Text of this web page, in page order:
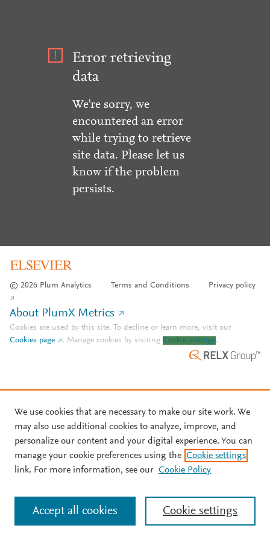
Error retrieving
data
We're sorry, we
encountered an error
while trying to retrieve
site data. Please let us
know if the problem
persists.
© 2026 Plum Analytics Terms and Conditions Privacy policy
About PlumX Metrics
Cookies are used by this site. To decline or learn more, visit our
Cookies page
. Manage cookies by visiting Cookie settings.
We use cookies that are necessary to make our site work. We
may also use additional cookies to analyze, improve, and
personalize our content and your digital experience. You can
manage your cookie preferences using the Cookie settings
link. For more information, see our Cookie Policy
Cookie settings
Accept all cookies